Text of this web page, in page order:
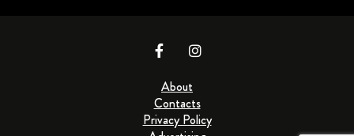
About
Contacts
Privacy Policy